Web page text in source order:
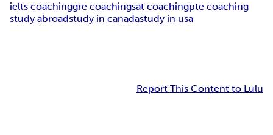
ielts coachinggre coachingsat coachingpte coaching
study abroadstudy in canadastudy in usa
Report This Content to Lulu